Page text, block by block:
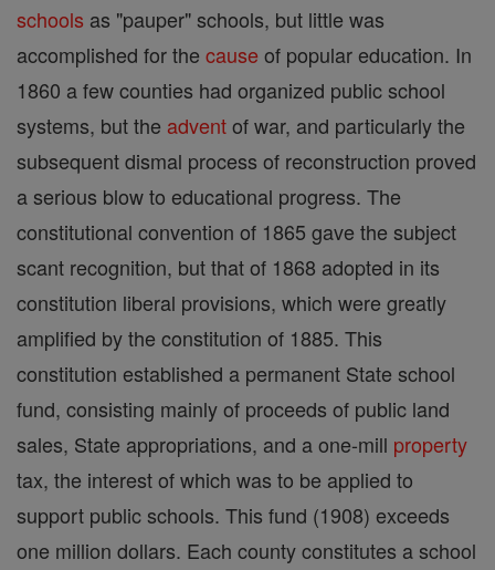
schools as "pauper" schools, but little was
accomplished for the cause of popular education. In
1860 a few counties had organized public school
systems, but the adventof war, and particularly the
subsequent dismal process of reconstruction proved
a serious blow to educational progress. The
constitutional convention of 1865 gave the subject
scant recognition, but that of 1868 adopted in its
constitution liberal provisions, which were greatly
amplified by the constitution of 1885. This
constitution established a permanent State school
fund, consisting mainly of proceeds of public land
sales, State appropriations, and a one-mill property
tax, the interest of which was to be applied to
support public schools. This fund (1908) exceeds
one million dollars. Each county constitutes a school